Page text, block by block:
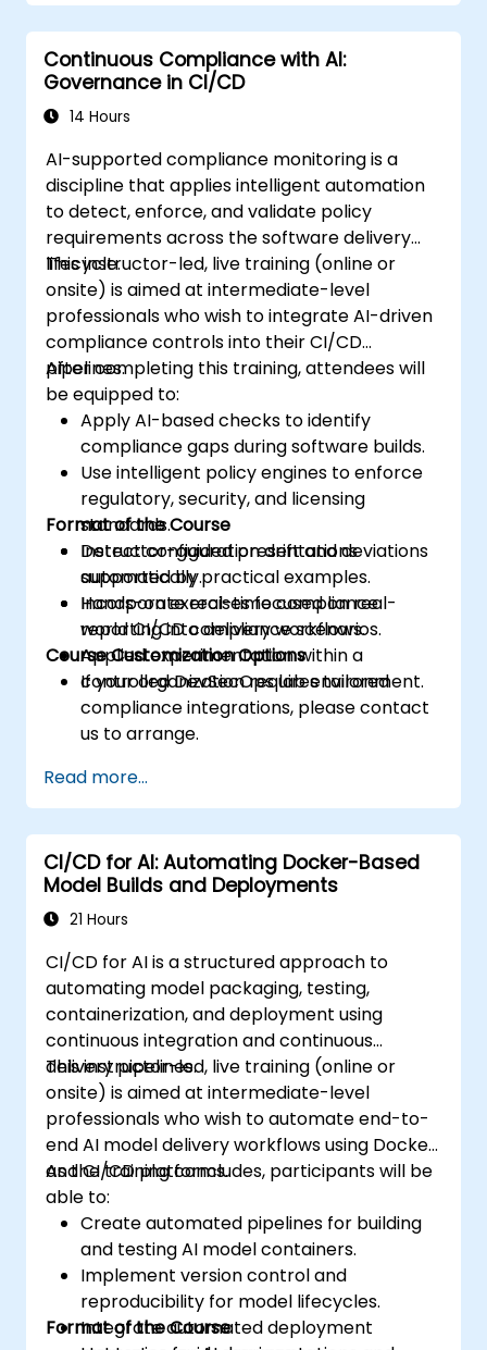
Continuous Compliance with AI:
Governance in CI/CD
14 Hours
AI-supported compliance monitoring is a
discipline that applies intelligent automation
to detect, enforce, and validate policy
requirements across the software delivery
lifecycle.
This instructor-led, live training (online or
onsite) is aimed at intermediate-level
professionals who wish to integrate AI-driven
compliance controls into their CI/CD
pipelines.
After completing this training, attendees will
be equipped to:
Apply AI-based checks to identify
compliance gaps during software builds.
Use intelligent policy engines to enforce
regulatory, security, and licensing
standards.
Detect configuration drift and deviations
automatically.
Incorporate real-time compliance
reporting into delivery workflows.
Format of the Course
Instructor-guided presentations
supported by practical examples.
Hands-on exercises focused on real-
world CI/CD compliance scenarios.
Applied experimentation within a
controlled DevSecOps lab environment.
Course Customization Options
If your organization requires tailored
compliance integrations, please contact
us to arrange.
Read more...
CI/CD for AI: Automating Docker-Based
Model Builds and Deployments
21 Hours
CI/CD for AI is a structured approach to
automating model packaging, testing,
containerization, and deployment using
continuous integration and continuous
delivery pipelines.
This instructor-led, live training (online or
onsite) is aimed at intermediate-level
professionals who wish to automate end-to-
end AI model delivery workflows using Docker
and CI/CD platforms.
As the training concludes, participants will be
able to:
Create automated pipelines for building
and testing AI model containers.
Implement version control and
reproducibility for model lifecycles.
Integrate automated deployment
Format of the Course